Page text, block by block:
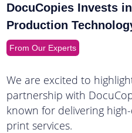
DocuCopies Invests
Production
From Our Experts
We are excited to
partnership with
known for delivering
print services.